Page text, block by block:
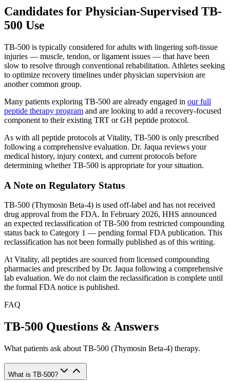
Candidates for Physician-Supervised TB-
500 Use
TB-500 is typically considered for adults with lingering soft-tissue
injuries — muscle, tendon, or ligament issues — that have been
slow to resolve through conventional rehabilitation. Athletes seeking
to optimize recovery timelines under physician supervision are
another common group.
Many patients exploring TB-500 are already engaged in our full
peptide therapy program and are looking to add a recovery-focused
component to their existing TRT or GH peptide protocol.
As with all peptide protocols at Vitality, TB-500 is only prescribed
following a comprehensive evaluation. Dr. Jaqua reviews your
medical history, injury context, and current protocols before
determining whether TB-500 is appropriate for your situation.
A Note on Regulatory Status
TB-500 (Thymosin Beta-4) is used off-label and has not received
drug approval from the FDA. In February 2026, HHS announced
an expected reclassification of TB-500 from restricted compounding
status back to Category 1 — pending formal FDA publication. This
reclassification has not been formally published as of this writing.
At Vitality, all peptides are sourced from licensed compounding
pharmacies and prescribed by Dr. Jaqua following a comprehensive
lab evaluation. We do not claim the reclassification is complete until
the formal FDA notice is published.
FAQ
TB-500 Questions & Answers
What patients ask about TB-500 (Thymosin Beta-4) therapy.
What is TB-500?